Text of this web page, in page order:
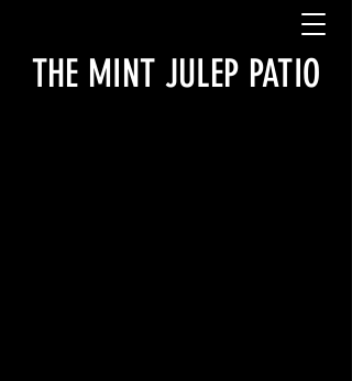
THE MINT JULEP PATIO